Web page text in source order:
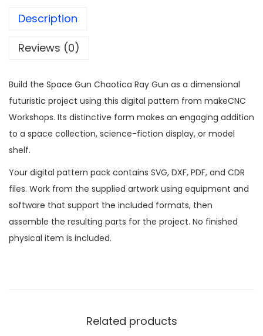
Description
Reviews (0)
Build the Space Gun Chaotica Ray Gun as a dimensional
futuristic project using this digital pattern from makeCNC
Workshops. Its distinctive form makes an engaging addition
to a space collection, science-fiction display, or model
shelf.
Your digital pattern pack contains SVG, DXF, PDF, and CDR
files. Work from the supplied artwork using equipment and
software that support the included formats, then
assemble the resulting parts for the project. No finished
physical item is included.
Related products